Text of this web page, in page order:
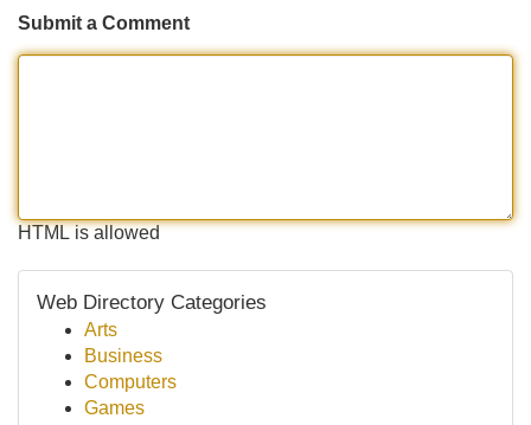
Submit a Comment
HTML is allowed
Web Directory Categories
Arts
Business
Computers
Games